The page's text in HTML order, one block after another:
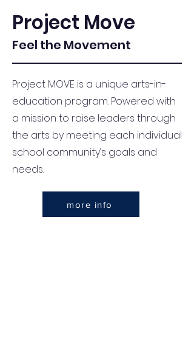
Project Move
Feel the Movement
Project MOVE is a unique arts-in-
education program. Powered with
a mission to raise leaders through
the arts by meeting each individual
school community’s goals and
needs.
more info